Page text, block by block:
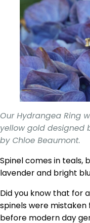
Our Hydrangea Ring
yellow gold designed
by Chloe Beaumont.
Spinel comes in teals,
lavender and bright
Did you know that for
spinels were mistaken
before modern day